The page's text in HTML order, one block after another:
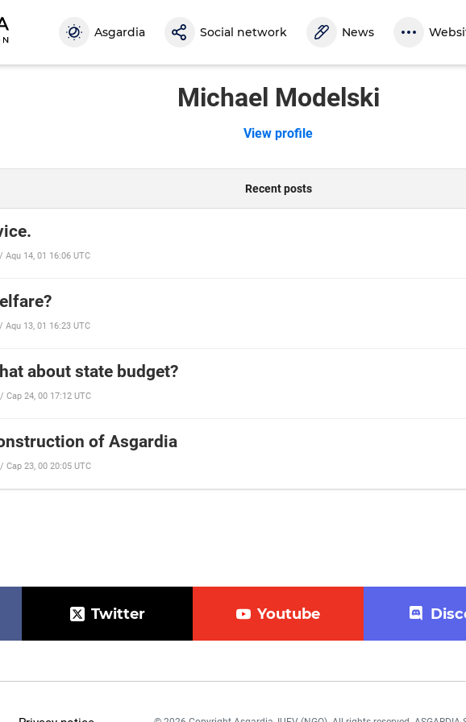
Asgardia Social network News
Michael Modelski
View profile
Recent posts
Aqu 14, 01 16:06 UTC
Aqu 13, 01 16:23 UTC
about state budget?
Cap 24, 00 17:12 UTC
of Asgardia
Cap 23, 00 20:05 UTC
Twitter Youtube